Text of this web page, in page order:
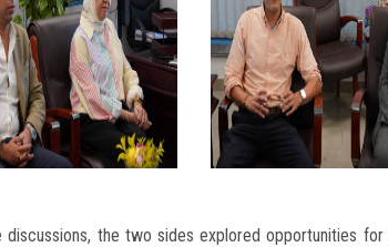
discussions, the two sides explored opportunities